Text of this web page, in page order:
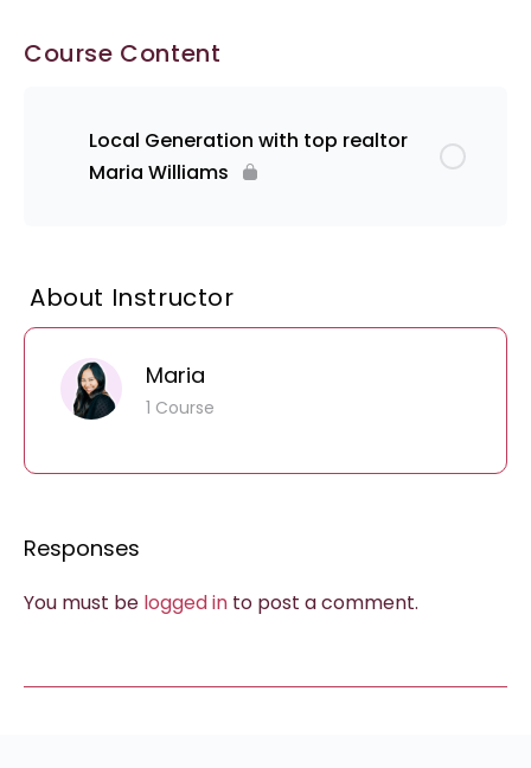
Course Content
Local Generation with top realtor
Maria Williams
About Instructor
Maria
1 Course
Responses
You must be logged in to post a comment.